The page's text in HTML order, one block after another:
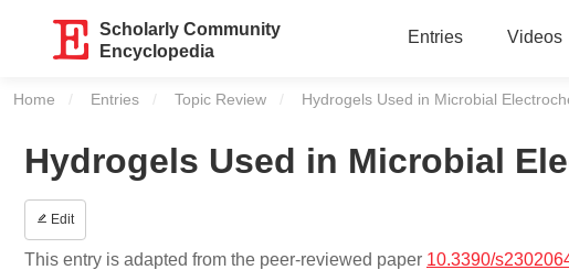
Scholarly Community
Encyclopedia
Entries Videos
Home Entries Topic Review Current:
Hydrogels Used in Microbial
Hydrogels Used in Microbial
Edit
This entry is adapted from the peer-reviewed paper 10.3390/